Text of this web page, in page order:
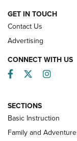
HOW-TO
GET IN TOUCH
Contact Us
Advertising
CONNECT WITH US
Facebook
Twitter
SECTIONS
Basic Instruction
Family and Adventure